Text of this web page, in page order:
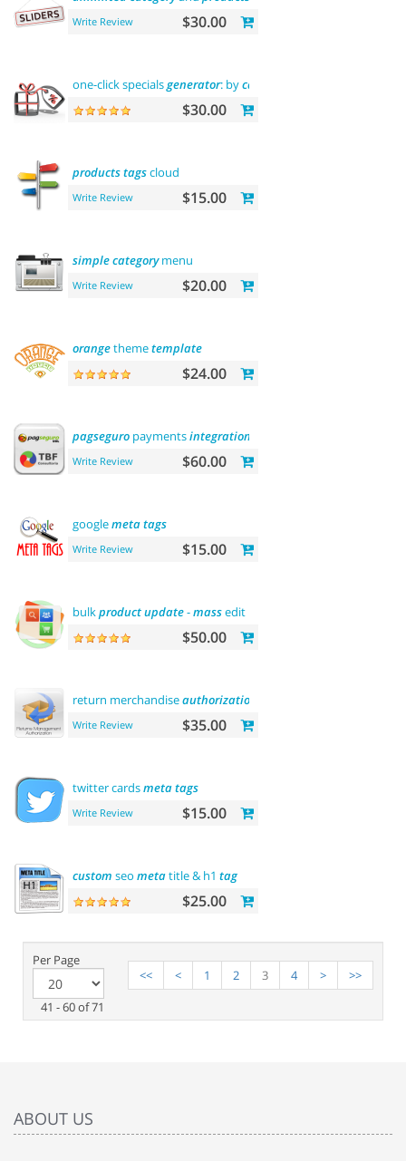
Write Review $30.00
one-click specialsgenerator: bycategories
$30.00
productstagscloud
Write Review $15.00
simplecategorymenu
Write Review $20.00
orangethemetemplate
$24.00
pagseguro paymentsintegration
Write Review $60.00
googlemetatags
Write Review $15.00
bulkproductupdate-massedit prices,
$50.00
return merchandiseauthorization
Write Review $35.00
twitter cardsmetatags
Write Review $15.00
custom seo metatitle & h1 tag
$25.00
Per Page
41 - 60 of 71
<< < 1 2 3 4 > >>
ABOUT US